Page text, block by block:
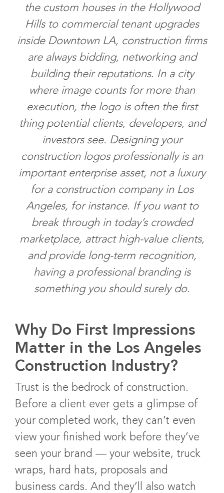
the custom houses in the Hollywood
Hills to commercial tenant upgrades
inside Downtown LA, construction firms
are always bidding, networking and
building their reputations. In a city
where image counts for more than
execution, the logo is often the first
thing potential clients, developers, and
investors see. Designing your
construction logos professionally is an
important enterprise asset, not a luxury
for a construction company in Los
Angeles, for instance. If you want to
break through in today’s crowded
marketplace, attract high-value clients,
and provide long-term recognition,
having a professional branding is
something you should surely do.
Why Do First Impressions
Matter in the Los Angeles
Construction Industry?
Trust is the bedrock of construction.
Before a client ever gets a glimpse of
your completed work, they can’t even
view your finished work before they’ve
seen your brand — your website, truck
wraps, hard hats, proposals and
business cards. And they’ll also watch